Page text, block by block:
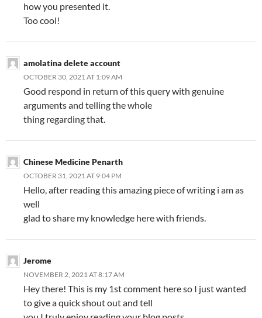
how you presented it.
Too cool!
amolatina delete account
OCTOBER 30, 2021 AT 1:09 AM
Good respond in return of this query with genuine
arguments and telling the whole
thing regarding that.
Chinese Medicine Penarth
OCTOBER 31, 2021 AT 9:04 PM
Hello, after reading this amazing piece of writing i am as
well
glad to share my knowledge here with friends.
Jerome
NOVEMBER 2, 2021 AT 8:17 AM
Hey there! This is my 1st comment here so I just wanted
to give a quick shout out and tell